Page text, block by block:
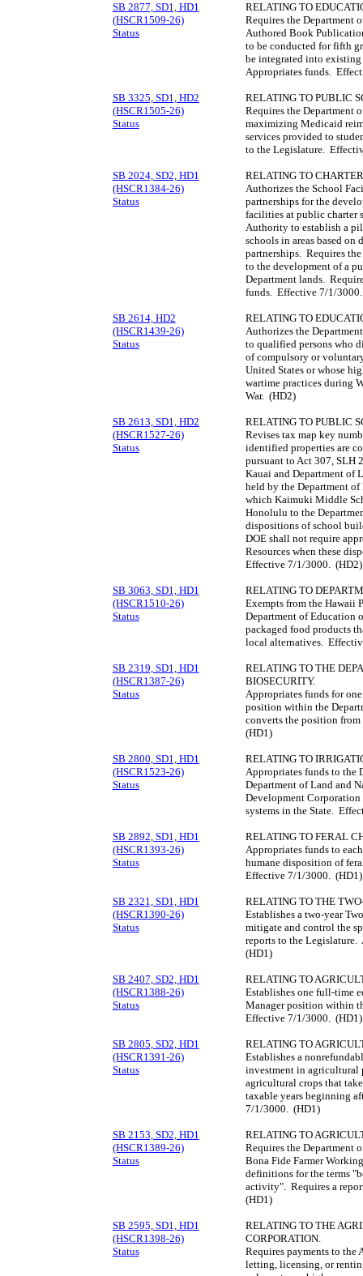
SB 2877, SD1, HD1
(HSCR1509-26)
Status
RELATING TO
Requires the Department
Authored Book
to be conducted for fifth
be integrated into
Appropriates funds.
SB 3325, SD1, HD2
(HSCR1505-26)
Status
RELATING TO PUBLIC
Requires the Department
maximizing Medicaid
services provided to
to the Legislature.
SB 2024, SD2, HD1
(HSCR1384-26)
Status
RELATING TO
Authorizes the School
partnerships for the
facilities at public charter
Authority to establish a
schools in areas based
partnerships. Requires
to the development of a
Department lands.
funds. Effective 7/1/
SB 2614, HD2
(HSCR1439-26)
Status
RELATING TO
Authorizes the
to qualified persons who
of compulsory or
United States or whose
wartime practices during
War. (HD2)
SB 2613, SD1, HD2
(HSCR1527-26)
Status
RELATING TO PUBLIC
Revises tax map key
identified properties are
pursuant to Act 307, SLH
Kauai and Department of
held by the Department
which Kaimuki Middle
Honolulu to the
dispositions of school
DOE shall not require
Resources when these
Effective 7/1/3000. (HD2)
SB 3063, SD1, HD1
(HSCR1510-26)
Status
RELATING TO
Exempts from the Hawaii
Department of Education
packaged food products
local alternatives.
SB 2319, SD1, HD1
(HSCR1387-26)
Status
RELATING TO THE
BIOSECURITY.
Appropriates funds for
position within the
converts the position
(HD1)
SB 2800, SD1, HD1
(HSCR1523-26)
Status
RELATING TO
Appropriates funds to the
Department of Land and
Development
systems in the State.
SB 2892, SD1, HD1
(HSCR1393-26)
Status
RELATING TO FERAL
Appropriates funds to
humane disposition of
Effective 7/1/3000. (HD1)
SB 2321, SD1, HD1
(HSCR1390-26)
Status
RELATING TO THE
Establishes a two-year
mitigate and control the
reports to the
(HD1)
SB 2407, SD2, HD1
(HSCR1388-26)
Status
RELATING TO
Establishes one full-time
Manager position within
Effective 7/1/3000. (HD1)
SB 2805, SD2, HD1
(HSCR1391-26)
Status
RELATING TO
Establishes a
investment in agricultural
agricultural crops that
taxable years beginning
7/1/3000. (HD1)
SB 2153, SD2, HD1
(HSCR1389-26)
Status
RELATING TO
Requires the Department
Bona Fide Farmer
definitions for the terms
activity". Requires a
(HD1)
SB 2595, SD1, HD1
(HSCR1398-26)
Status
RELATING TO THE
CORPORATION.
Requires payments to the
letting, licensing, or